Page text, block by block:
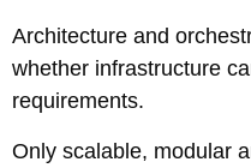
Architecture and
whether infrastructure
requirements.
Only scalable, modular